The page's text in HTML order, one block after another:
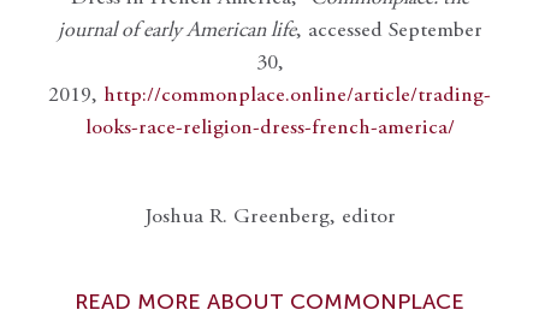
journal of early American life, accessed September
30,
2019, http://commonplace.online/article/trading-
looks-race-religion-dress-french-america/
Joshua R. Greenberg, editor
READ MORE ABOUT COMMONPLACE